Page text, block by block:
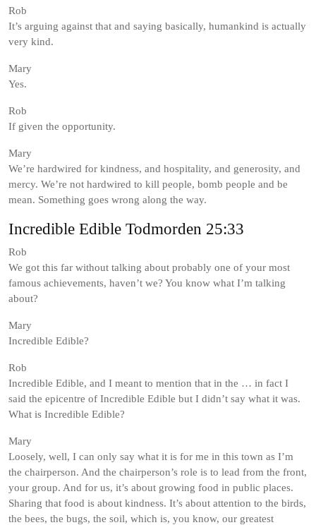
Rob
It’s arguing against that and saying basically, humankind is actually
very kind.
Mary
Yes.
Rob
If given the opportunity.
Mary
We’re hardwired for kindness, and hospitality, and generosity, and
mercy. We’re not hardwired to kill people, bomb people and be
mean. Something goes wrong along the way.
Incredible Edible Todmorden 25:33
Rob
We got this far without talking about probably one of your most
famous achievements, haven’t we? You know what I’m talking
about?
Mary
Incredible Edible?
Rob
Incredible Edible, and I meant to mention that in the … in fact I
said the epicentre of Incredible Edible but I didn’t say what it was.
What is Incredible Edible?
Mary
Loosely, well, I can only say what it is for me in this town as I’m
the chairperson. And the chairperson’s role is to lead from the front,
your group. And for us, it’s about growing food in public places.
Sharing that food is about kindness. It’s about attention to the birds,
the bees, the bugs, the soil, which is, you know, our greatest